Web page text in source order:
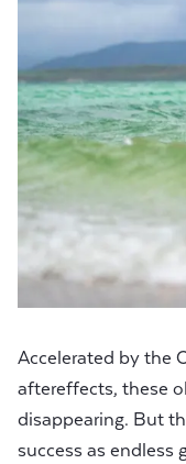
Accelerated by the
aftereffects, these
disappearing. But
success as endless